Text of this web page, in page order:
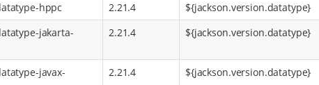
hppc 2.21.4 ${jackson.version.datatype}
jakarta-
2.21.4 ${jackson.version.datatype}
javax-
2.21.4 ${jackson.version.datatype}